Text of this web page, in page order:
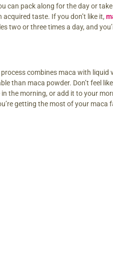
pack along for the day or take
taste. If you don’t like it,
two or three times a day, and
combines maca with liquid
than maca powder. Don’t feel
the morning, or add it to your
getting the most of your maca